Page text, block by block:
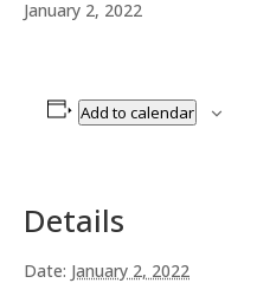
January 2, 2022
Add to calendar
Details
Date: January 2, 2022